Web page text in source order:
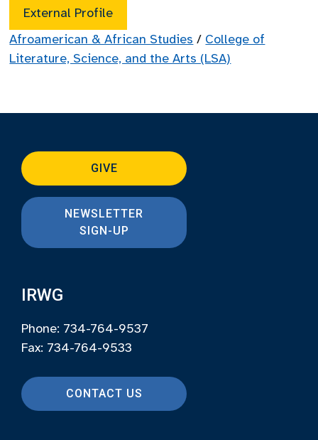
External Profile
Afroamerican & African Studies / College of
Literature, Science, and the Arts (LSA)
GIVE
NEWSLETTER
SIGN-UP
IRWG
Phone: 734-764-9537
Fax: 734-764-9533
CONTACT US